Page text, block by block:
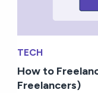
TECH
How to
Freelancers)